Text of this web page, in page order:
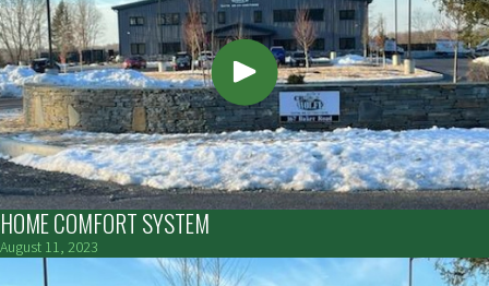
HOME COMFORT SYSTEM
August 11, 2023